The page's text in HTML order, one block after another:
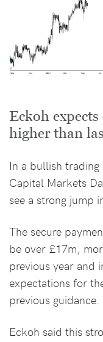
Eckoh
higher than
In a bullish
Capital Markets
see a strong jump
The secure
be over £17m,
previous year and
expectations for
previous guidance.
Eckoh said this